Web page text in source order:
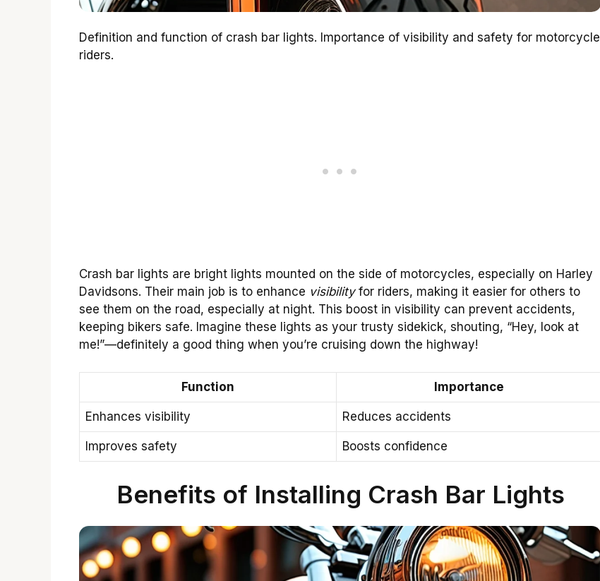
Definition and function of crash bar lights. Importance of visibility and safety for motorcycle
riders.
Crash bar lights are bright lights mounted on the side of motorcycles, especially on Harley
Davidsons. Their main job is to enhance visibilityfor riders, making it easier for others to
see them on the road, especially at night. This boost in visibility can prevent accidents,
keeping bikers safe. Imagine these lights as your trusty sidekick, shouting, “Hey, look at
me!”—definitely a good thing when you’re cruising down the highway!
Function Importance
Enhances visibility Reduces accidents
Improves safety Boosts confidence
Benefits of Installing Crash Bar Lights